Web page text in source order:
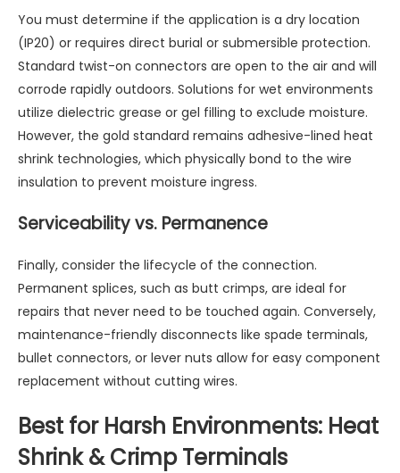
You must determine if the application is a dry location
(IP20) or requires direct burial or submersible protection.
Standard twist-on connectors are open to the air and will
corrode rapidly outdoors. Solutions for wet environments
utilize dielectric grease or gel filling to exclude moisture.
However, the gold standard remains adhesive-lined heat
shrink technologies, which physically bond to the wire
insulation to prevent moisture ingress.
Serviceability vs. Permanence
Finally, consider the lifecycle of the connection.
Permanent splices, such as butt crimps, are ideal for
repairs that never need to be touched again. Conversely,
maintenance-friendly disconnects like spade terminals,
bullet connectors, or lever nuts allow for easy component
replacement without cutting wires.
Best for Harsh Environments: Heat
Shrink & Crimp Terminals